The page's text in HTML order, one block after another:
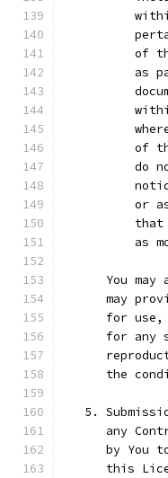
of
as
of
do
or
as
You may
may
for
for any
the
5.
any
by You
this